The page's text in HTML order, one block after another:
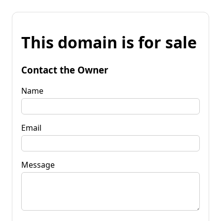
This domain is for sale
Contact the Owner
Name
Email
Message